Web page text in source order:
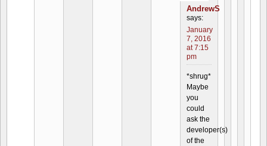
AndrewS
says:
January
7, 2016
at 7:15
pm
*shrug*
Maybe
you
could
ask the
developer(s)
of the